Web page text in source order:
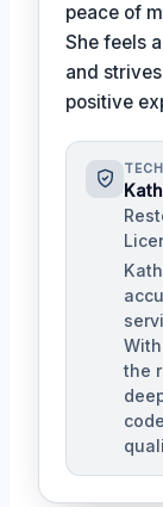
peace of
She feels
and
positive
the